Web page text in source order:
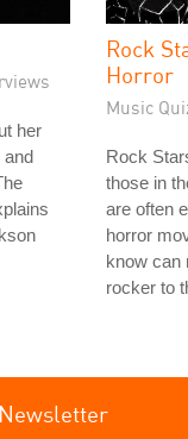
her
and
Rock
Horror
Music
Rock
those in
are often
horror
know can
rocker to